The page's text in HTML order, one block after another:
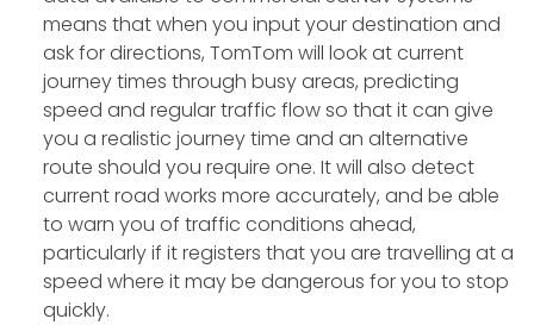
means that when you input your destination and
ask for directions, TomTom will look at current
journey times through busy areas, predicting
speed and regular traffic flow so that it can give
you a realistic journey time and an alternative
route should you require one. It will also detect
current road works more accurately, and be able
to warn you of traffic conditions ahead,
particularly if it registers that you are travelling at a
speed where it may be dangerous for you to stop
quickly.